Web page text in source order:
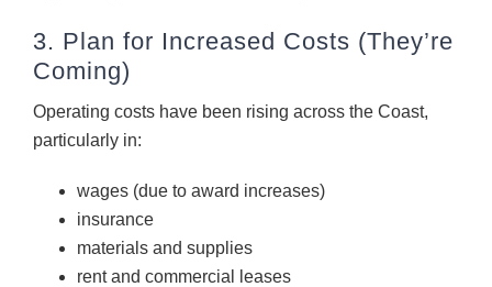
3. Plan for Increased Costs (They’re
Coming)
Operating costs have been rising across the Coast,
particularly in:
wages (due to award increases)
insurance
materials and supplies
rent and commercial leases